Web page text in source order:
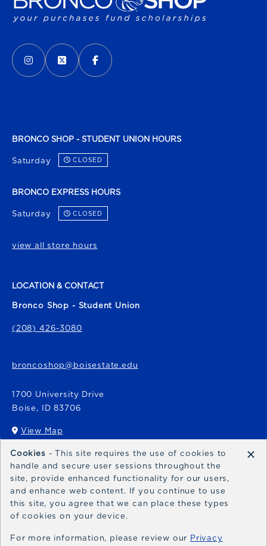
VISIT US ON SOCIAL MEDIA
INSTAGRAM
(OPENS IN A NEW TAB)
X - FORMERLY TWITTER
(OPENS IN A NEW TAB)
FACEBOOK
(OPENS IN A NEW TAB)
BRONCO SHOP - STUDENT UNION HOURS
Saturday CLOSED
BRONCO EXPRESS HOURS
Saturday CLOSED
view all store hours
LOCATION & CONTACT
Bronco Shop - Student Union
(208) 426-3080
broncoshop@boisestate.edu
1700 University Drive
Boise, ID 83706
View Map
(opens in a New tab)
Bronco Express
broncoexpress@boisestate.edu
Cookies - This site requires the use of cookies to
handle and secure user sessions throughout the
site, provide enhanced functionality for our users,
and enhance web content. If you continue to use
this site, you agree that we can place these types
of cookies on your device.
For more information, please review our Privacy
×